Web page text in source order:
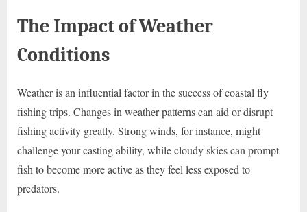
The Impact of Weather
Conditions
Weather is an influential factor in the success of coastal fly
fishing trips. Changes in weather patterns can aid or disrupt
fishing activity greatly. Strong winds, for instance, might
challenge your casting ability, while cloudy skies can prompt
fish to become more active as they feel less exposed to
predators.